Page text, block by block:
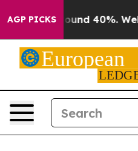
AGP PICKSAround 40%. Well, it